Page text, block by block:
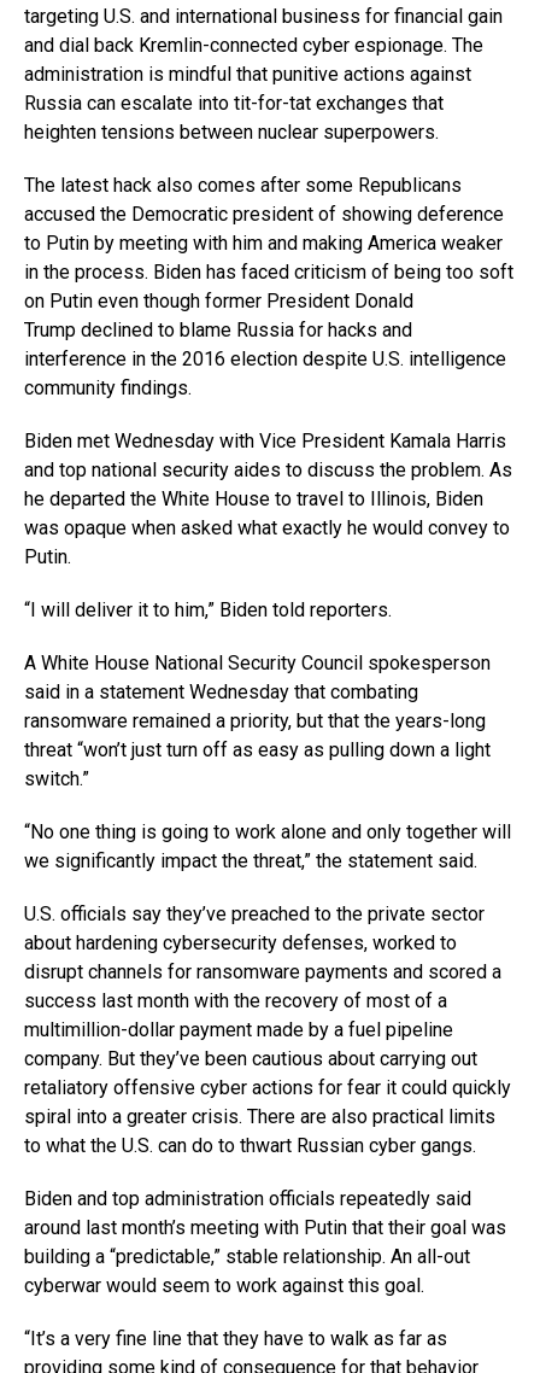
targeting U.S. and international business for financial gain
and dial back Kremlin-connected cyber espionage. The
administration is mindful that punitive actions against
Russia can escalate into tit-for-tat exchanges that
heighten tensions between nuclear superpowers.
The latest hack also comes after some Republicans
accused the Democratic president of showing deference
to Putin by meeting with him and making America weaker
in the process. Biden has faced criticism of being too soft
on Putin even though former President Donald
Trump declined to blame Russia for hacks and
interference in the 2016 election despite U.S. intelligence
community findings.
Biden met Wednesday with Vice President Kamala Harris
and top national security aides to discuss the problem. As
he departed the White House to travel to Illinois, Biden
was opaque when asked what exactly he would convey to
Putin.
“I will deliver it to him,” Biden told reporters.
A White House National Security Council spokesperson
said in a statement Wednesday that combating
ransomware remained a priority, but that the years-long
threat “won’t just turn off as easy as pulling down a light
switch.”
“No one thing is going to work alone and only together will
we significantly impact the threat,” the statement said.
U.S. officials say they’ve preached to the private sector
about hardening cybersecurity defenses, worked to
disrupt channels for ransomware payments and scored a
success last month with the recovery of most of a
multimillion-dollar payment made by a fuel pipeline
company. But they’ve been cautious about carrying out
retaliatory offensive cyber actions for fear it could quickly
spiral into a greater crisis. There are also practical limits
to what the U.S. can do to thwart Russian cyber gangs.
Biden and top administration officials repeatedly said
around last month’s meeting with Putin that their goal was
building a “predictable,” stable relationship. An all-out
cyberwar would seem to work against this goal.
“It’s a very fine line that they have to walk as far as
providing some kind of consequence for that behavior